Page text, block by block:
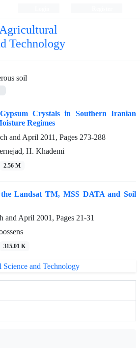
Technology
soil
Crystals in Southern Iranian
Regimes
and April 2011, Pages 273-288
H. Khademi
2.56 M
the Landsat TM, MSS DATA and Soil
and April 2001, Pages 21-31
315.01 K